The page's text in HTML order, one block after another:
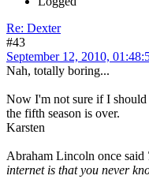
Re: Dexter
#43
September 12, 2010,
Nah, totally boring...
Now I'm not sure if I
the fifth season is over.
Karsten
Abraham Lincoln once said
internet is that you never